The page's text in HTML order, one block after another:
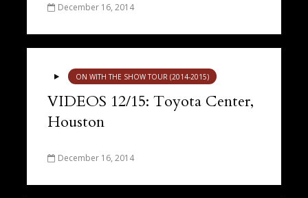
December 16, 2014
ON WITH THE SHOW TOUR (2014-2015)
VIDEOS 12/15: Toyota Center,
Houston
December 16, 2014